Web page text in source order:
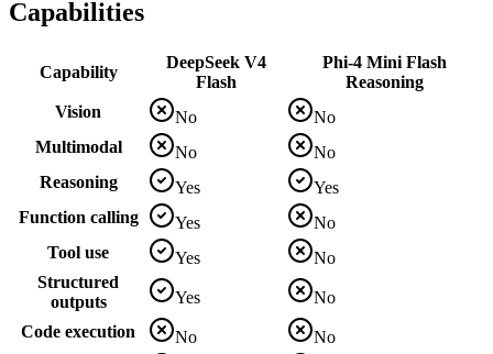
Capabilities
Capability
DeepSeek V4
Flash
Phi-4 Mini Flash
Reasoning
Vision
No
No
Multimodal
No
No
Reasoning
Yes
Yes
Function calling
Yes
No
Tool use
Yes
No
Structured
outputs
Yes
No
Code execution
No
No